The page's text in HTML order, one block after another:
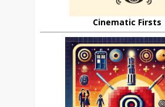
Cinematic Firsts